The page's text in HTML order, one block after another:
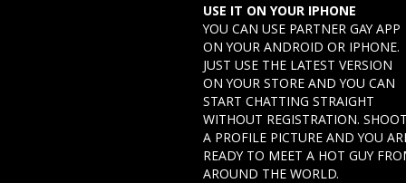
USE IT ON YOUR IPHONE
YOU CAN USE PARTNER GAY APP
ON YOUR ANDROID OR IPHONE.
JUST USE THE LATEST VERSION
ON YOUR STORE AND YOU CAN
START CHATTING STRAIGHT
WITHOUT REGISTRATION.
A PROFILE PICTURE AND YOU
READY TO MEET A HOT GUY
AROUND THE WORLD.